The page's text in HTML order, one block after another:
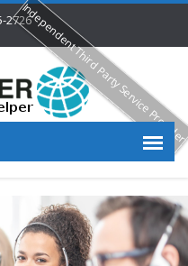
2726Independent Third Party Service